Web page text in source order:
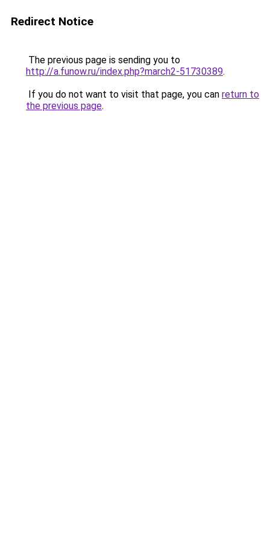
Redirect Notice
The previous page is sending you to
http://a.funow.ru/index.php?march2-51730389.
If you do not want to visit that page, you can return to
the previous page.